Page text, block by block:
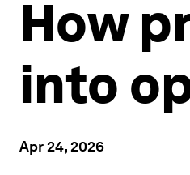
How
into
Apr 24, 2026